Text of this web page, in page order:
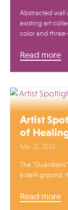
Abstracted wall
existing art
color and
Read more
Artist
of
Mar 21, 2016
The
a dark ground,
Read more